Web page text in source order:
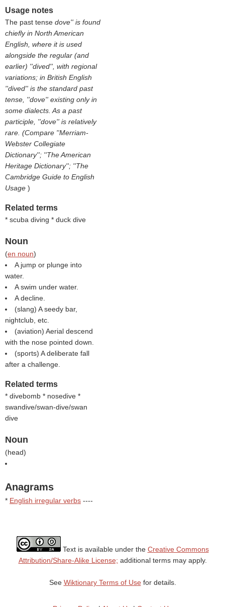
Usage notes
The past tense dove'' is found
chiefly in North American
English, where it is used
alongside the regular (and
earlier) ''dived'', with regional
variations; in British English
''dived'' is the standard past
tense, ''dove'' existing only in
some dialects. As a past
participle, ''dove'' is relatively
rare. (Compare ''Merriam-
Webster Collegiate
Dictionary''; ''The American
Heritage Dictionary''; ''The
Cambridge Guide to English
Usage )
Related terms
* scuba diving * duck dive
Noun
(en noun)
A jump or plunge into
water.
A swim under water.
A decline.
(slang) A seedy bar,
nightclub, etc.
(aviation) Aerial descend
with the nose pointed down.
(sports) A deliberate fall
after a challenge.
Related terms
* divebomb * nosedive *
swandive/swan-dive/swan
dive
Noun
(head)
Anagrams
* English irregular verbs ----
Text is available under the Creative Commons
Attribution/Share-Alike License; additional terms may apply.
See Wiktionary Terms of Usefor details.